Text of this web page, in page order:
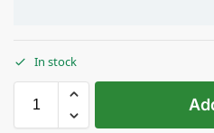
In stock